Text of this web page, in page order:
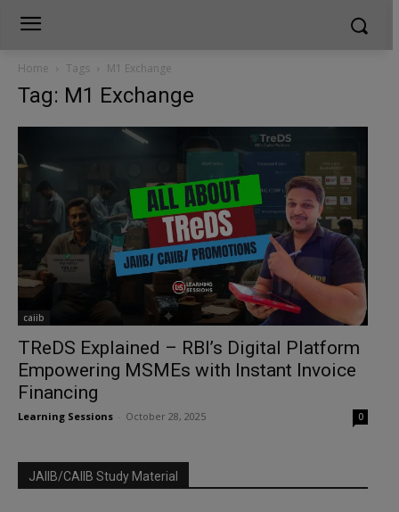
Home Tags M1 Exchange
Tag: M1 Exchange
caiib
TReDS Explained – RBI’s Digital Platform
Empowering MSMEs with Instant Invoice
Financing
Learning Sessions October 28, 2025 0
JAIIB/CAIIB Study Material